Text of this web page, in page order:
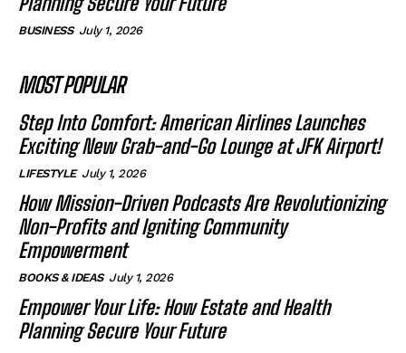
BUSINESS July 1, 2026
MOST POPULAR
Step Into Comfort: American Airlines Launches
Exciting New Grab-and-Go Lounge at JFK Airport!
LIFESTYLE July 1, 2026
How Mission-Driven Podcasts Are Revolutionizing
Non-Profits and Igniting Community
Empowerment
BOOKS & IDEAS July 1, 2026
Empower Your Life: How Estate and Health
Planning Secure Your Future